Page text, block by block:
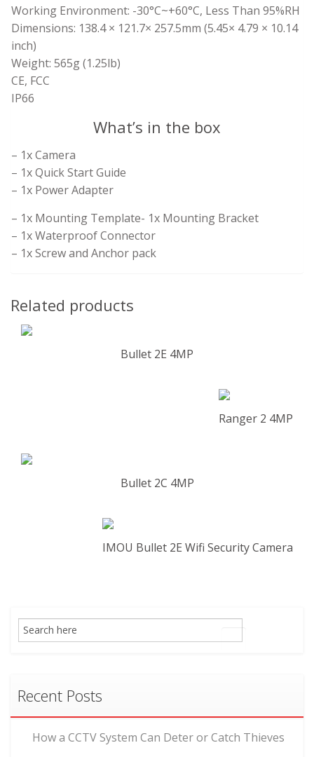
Working Environment: -30°C~+60°C, Less Than 95%RH
Dimensions: 138.4 × 121.7× 257.5mm (5.45× 4.79 × 10.14
inch)
Weight: 565g (1.25lb)
CE, FCC
IP66
What’s in the box
– 1x Camera
– 1x Quick Start Guide
– 1x Power Adapter
– 1x Mounting Template- 1x Mounting Bracket
– 1x Waterproof Connector
– 1x Screw and Anchor pack
Related products
Bullet 2E 4MP
Ranger 2 4MP
Bullet 2C 4MP
IMOU Bullet 2E Wifi Security Camera
Recent Posts
How a CCTV System Can Deter or Catch Thieves